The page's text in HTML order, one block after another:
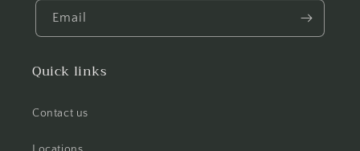
Email
Quick links
Contact us